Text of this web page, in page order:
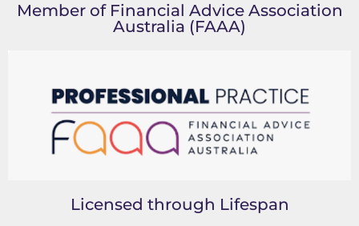
Member of Financial Advice Association
Australia (FAAA)
Licensed through Lifespan